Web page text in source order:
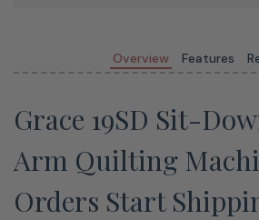
Perfect Stitches
length in real time, ensuring smooth,
whether you're moving fast or
detail.
Overview Features
Grace 19SD Sit-
Arm Quilting
Orders Start